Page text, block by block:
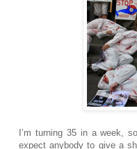
I’m turning 35 in a week,
expect anybody to give a